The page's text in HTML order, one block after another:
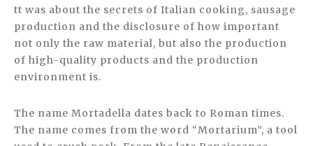
tt was about the secrets of Italian cooking, sausage
production and the disclosure of how important
not only the raw material, but also the production
of high-quality products and the production
environment is.
The name Mortadella dates back to Roman times.
The name comes from the word “Mortarium”, a tool